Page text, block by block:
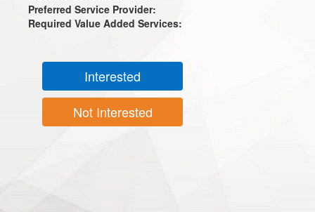
Preferred Service Provider:
Required Value Added Services:
Interested
Not Interested